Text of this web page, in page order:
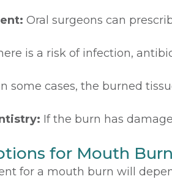
Oral surgeons can
is a risk of infection,
some cases, the burned
If the burn has
for Mouth
for a mouth burn will